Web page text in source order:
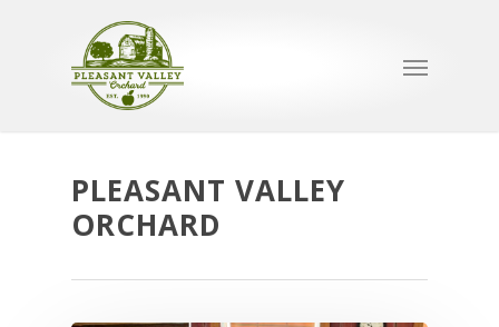
PLEASANT VALLEY
ORCHARD